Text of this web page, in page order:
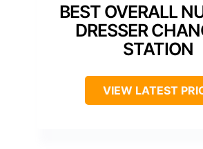
BEST OVERALL
DRESSER
STATION
VIEW LATEST